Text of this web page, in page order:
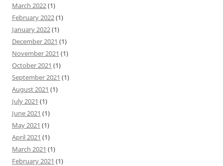
March 2022(1)
February 2022(1)
January 2022(1)
December 2021 (1)
November 2021 (1)
October 2021 (1)
September 2021 (1)
August 2021 (1)
July 2021 (1)
June 2021 (1)
May 2021 (1)
April 2021 (1)
March 2021 (1)
February 2021 (1)